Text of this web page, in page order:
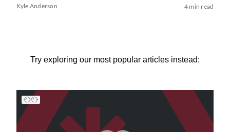
Kyle Anderson 4 min read
Try exploring our most popular articles instead: